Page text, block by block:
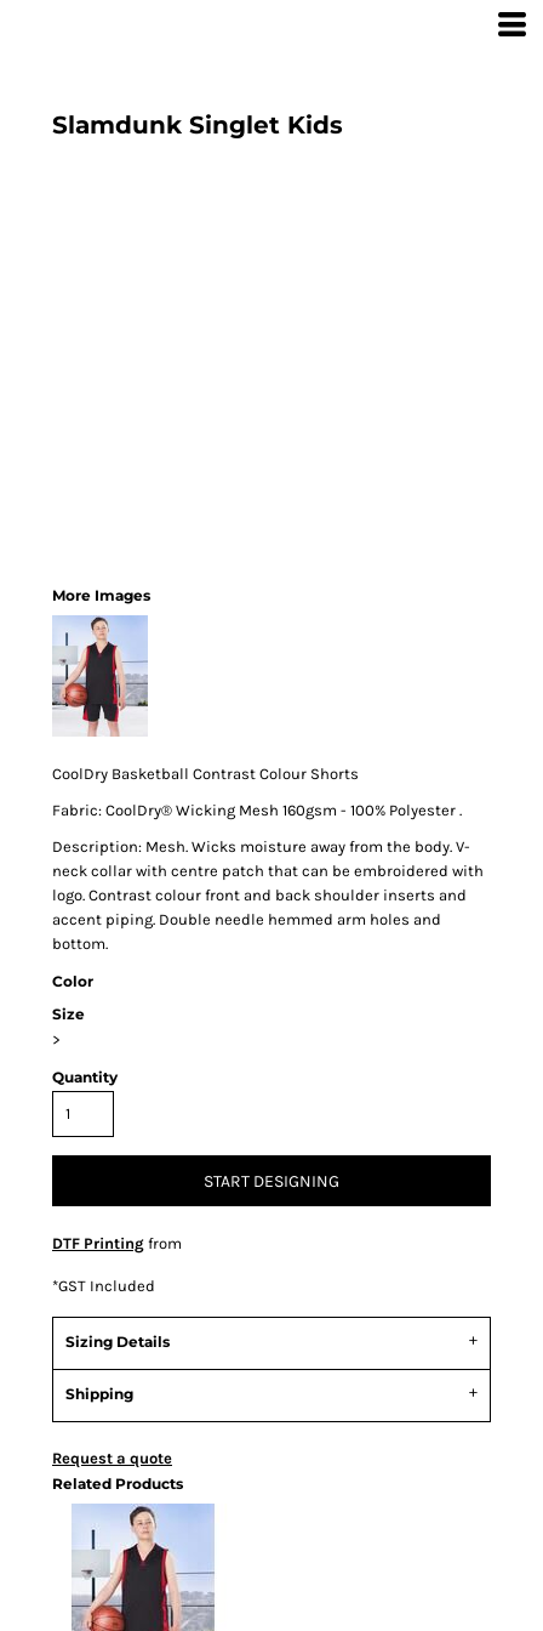
Slamdunk Singlet Kids
More Images
CoolDry Basketball Contrast Colour Shorts
Fabric: CoolDry® Wicking Mesh 160gsm - 100% Polyester .
Description: Mesh. Wicks moisture away from the body. V-
neck collar with centre patch that can be embroidered with
logo. Contrast colour front and back shoulder inserts and
accent piping. Double needle hemmed arm holes and
bottom.
Color
Size
>
Quantity
START DESIGNING
DTF Printing from
*GST Included
Sizing Details
Shipping
Request a quote
Related Products